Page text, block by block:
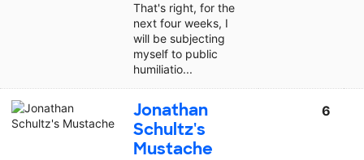
That's right, for the
next four weeks, I
will be subjecting
myself to public
humiliatio...
Jonathan
Schultz's
Mustache
6